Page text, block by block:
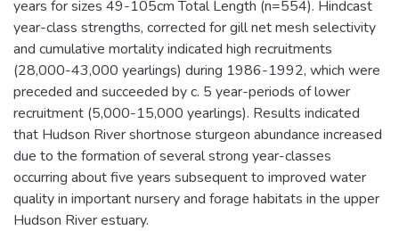
years for sizes 49-105cm Total Length (n=554). Hindcast
year-class strengths, corrected for gill net mesh selectivity
and cumulative mortality indicated high recruitments
(28,000-43,000 yearlings) during 1986-1992, which were
preceded and succeeded by c. 5 year-periods of lower
recruitment (5,000-15,000 yearlings). Results indicated
that Hudson River shortnose sturgeon abundance increased
due to the formation of several strong year-classes
occurring about five years subsequent to improved water
quality in important nursery and forage habitats in the upper
Hudson River estuary.